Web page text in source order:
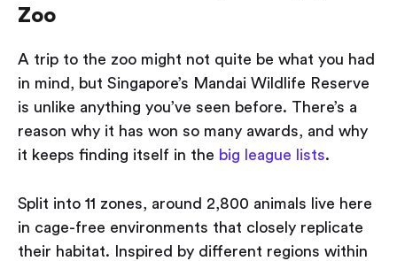
Zoo
A trip to the zoo might not quite be what you had
in mind, but Singapore’s Mandai Wildlife Reserve
is unlike anything you’ve seen before. There’s a
reason why it has won so many awards, and why
it keeps finding itself in the big league lists.
Split into 11 zones, around 2,800 animals live here
in cage-free environments that closely replicate
their habitat. Inspired by different regions within